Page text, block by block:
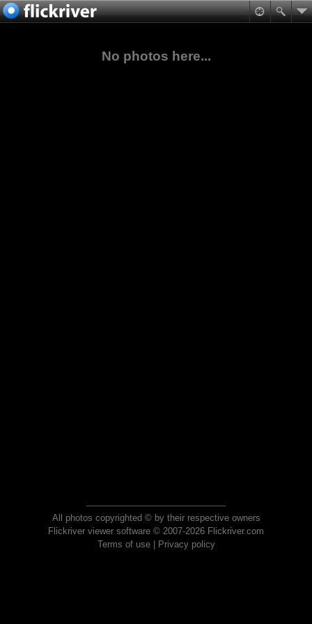
No photos here...
All photos copyrighted © by their respective owners
Flickriver viewer software © 2007-2026 Flickriver.com
Terms of use| Privacy policy